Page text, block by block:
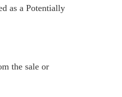
as a Potentially
the sale or